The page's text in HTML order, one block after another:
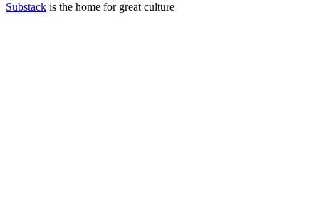
Substack is the home for great culture